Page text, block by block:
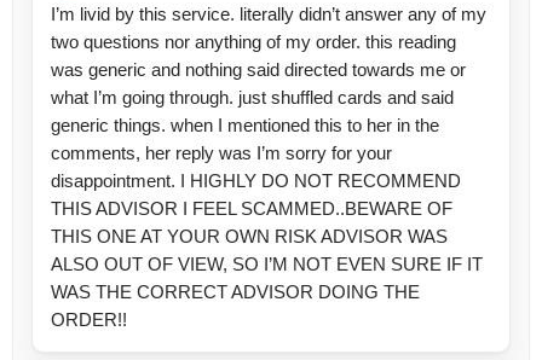
I’m livid by this service. literally didn’t answer any of my
two questions nor anything of my order. this reading
was generic and nothing said directed towards me or
what I’m going through. just shuffled cards and said
generic things. when I mentioned this to her in the
comments, her reply was I’m sorry for your
disappointment. I HIGHLY DO NOT RECOMMEND
THIS ADVISOR I FEEL SCAMMED..BEWARE OF
THIS ONE AT YOUR OWN RISK ADVISOR WAS
ALSO OUT OF VIEW, SO I’M NOT EVEN SURE IF IT
WAS THE CORRECT ADVISOR DOING THE
ORDER!!